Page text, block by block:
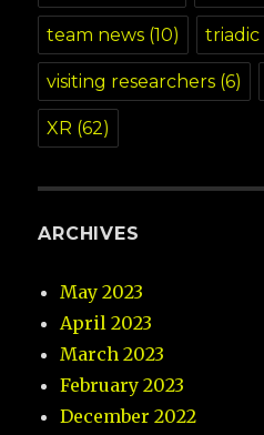
team news (10) triadic
visiting researchers (6)
XR (62)
ARCHIVES
May 2023
April 2023
March 2023
February 2023
December 2022